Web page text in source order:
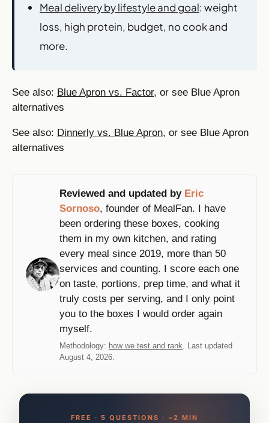
Meal delivery by lifestyle and goal: weight
loss, high protein, budget, no cook and
more.
See also: Blue Apron vs. Factor, or see Blue Apron
alternatives
See also: Dinnerly vs. Blue Apron, or see Blue Apron
alternatives
Reviewed and updated by Eric
Sornoso, founder of MealFan. I have
been ordering these boxes, cooking
them in my own kitchen, and rating
every meal since 2019, more than 50
services and counting. I score each one
on taste, portions, prep time, and what it
truly costs per serving, and I only point
you to the boxes I would order again
myself.
Methodology: how we test and rank. Last updated
August 4, 2026.
FREE · 5 QUESTIONS · ~2 MIN